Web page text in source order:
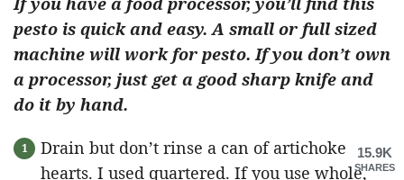
pesto is quick and easy. A small or full sized
machine will work for pesto. If you don’t own
a processor, just get a good sharp knife and
do it by hand.
Drain but don’t rinse a can of artichoke
hearts. I used quartered. If you use whole,
15.9K
SHARES